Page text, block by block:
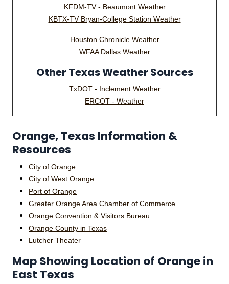
KFDM-TV - Beaumont Weather
KBTX-TV Bryan-College Station Weather
Houston Chronicle Weather
WFAA Dallas Weather
Other Texas Weather Sources
TxDOT - Inclement Weather
ERCOT - Weather
Orange, Texas Information &
Resources
City of Orange
City of West Orange
Port of Orange
Greater Orange Area Chamber of Commerce
Orange Convention & Visitors Bureau
Orange County in Texas
Lutcher Theater
Map Showing Location of Orange in
East Texas